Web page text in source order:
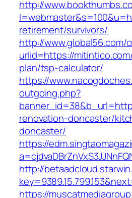
http://
retirement/survivors/
http://www.global56.com/
urlid=https://
plan/tsp-calculator/
https://
outgoing.php?
renovation-doncaster/
doncaster/
https://
http://
https://